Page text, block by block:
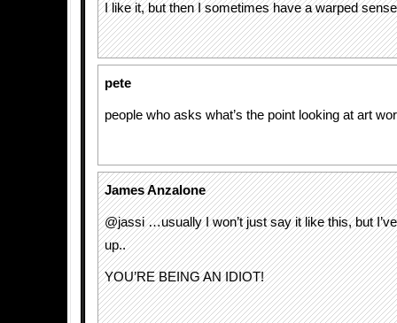
I like it, but then I sometimes have a warped
pete
people who asks what’s the point looking at art
James Anzalone
@jassi …usually I won’t just say it like this, but
up..
YOU’RE BEING AN IDIOT!